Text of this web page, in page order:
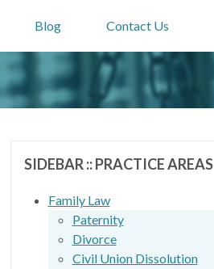
Blog Contact Us
SIDEBAR :: PRACTICE AREAS
Family Law
Paternity
Divorce
Civil Union Dissolution